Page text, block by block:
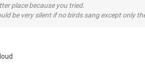
place because you tried.
be very silent if no birds sang except only